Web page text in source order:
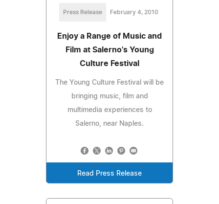
Press Release February 4, 2010
Enjoy a Range of Music and
Film at Salerno's Young
Culture Festival
The Young Culture Festival will be
bringing music, film and
multimedia experiences to
Salerno, near Naples.
Read Press Release